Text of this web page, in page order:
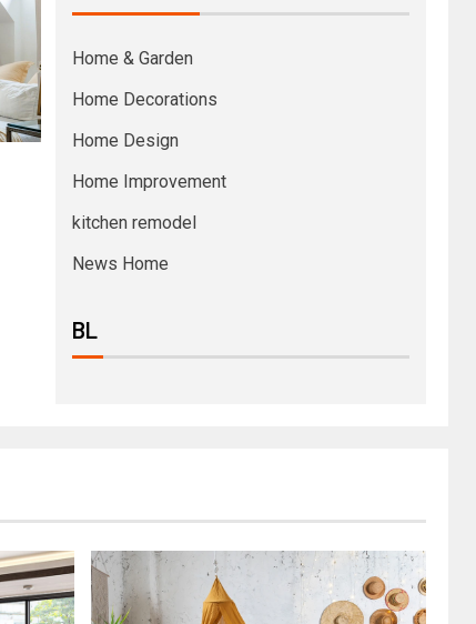
Home & Garden
Home Decorations
Home Design
Home Improvement
kitchen remodel
News Home
BL